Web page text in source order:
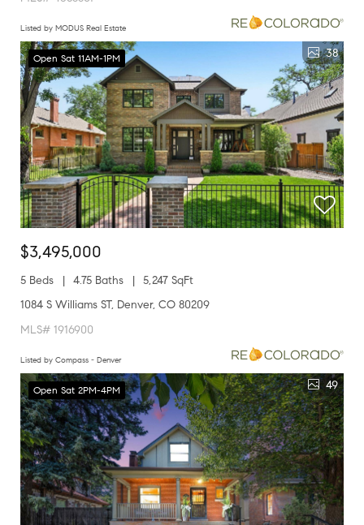
Listed by MODUS Real Estate
Open Sat 11AM-1PM 38
$3,495,000
5 Beds 4.75 Baths
5,247 SqFt
1084 S Williams ST, Denver, CO 80209
MLS# 1916900
Listed by Compass - Denver
Open Sat 2PM-4PM 49